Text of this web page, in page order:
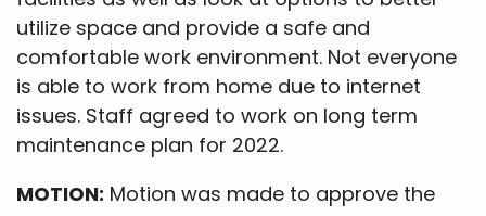
utilize space and provide a safe and
comfortable work environment. Not everyone
is able to work from home due to internet
issues. Staff agreed to work on long term
maintenance plan for 2022.
MOTION: Motion was made to approve the